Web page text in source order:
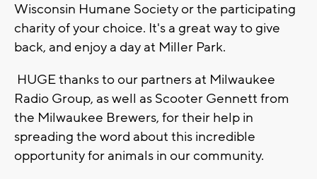
Wisconsin Humane Society or the participating
charity of your choice. It's a great way to give
back, and enjoy a day at Miller Park.
HUGE thanks to our partners at Milwaukee
Radio Group, as well as Scooter Gennett from
the Milwaukee Brewers, for their help in
spreading the word about this incredible
opportunity for animals in our community.